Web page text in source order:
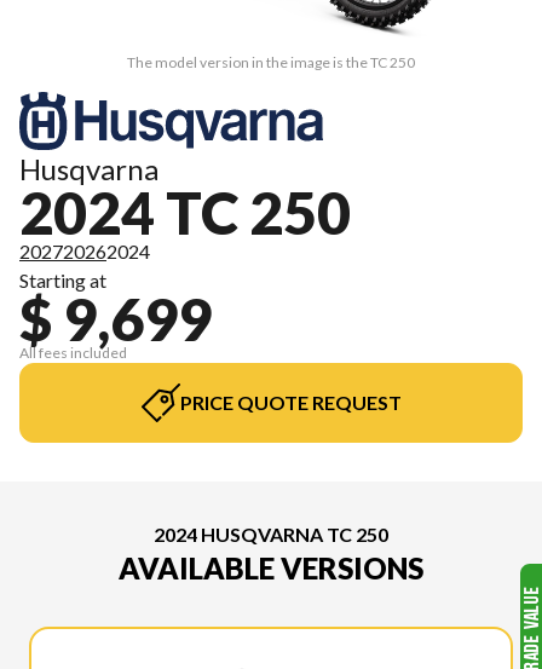
The model version in the image is the TC 250
Husqvarna
2024 TC 250
202720262024
Starting at
$ 9,699
All fees included
PRICE QUOTE REQUEST
2024 HUSQVARNA TC 250
AVAILABLE VERSIONS